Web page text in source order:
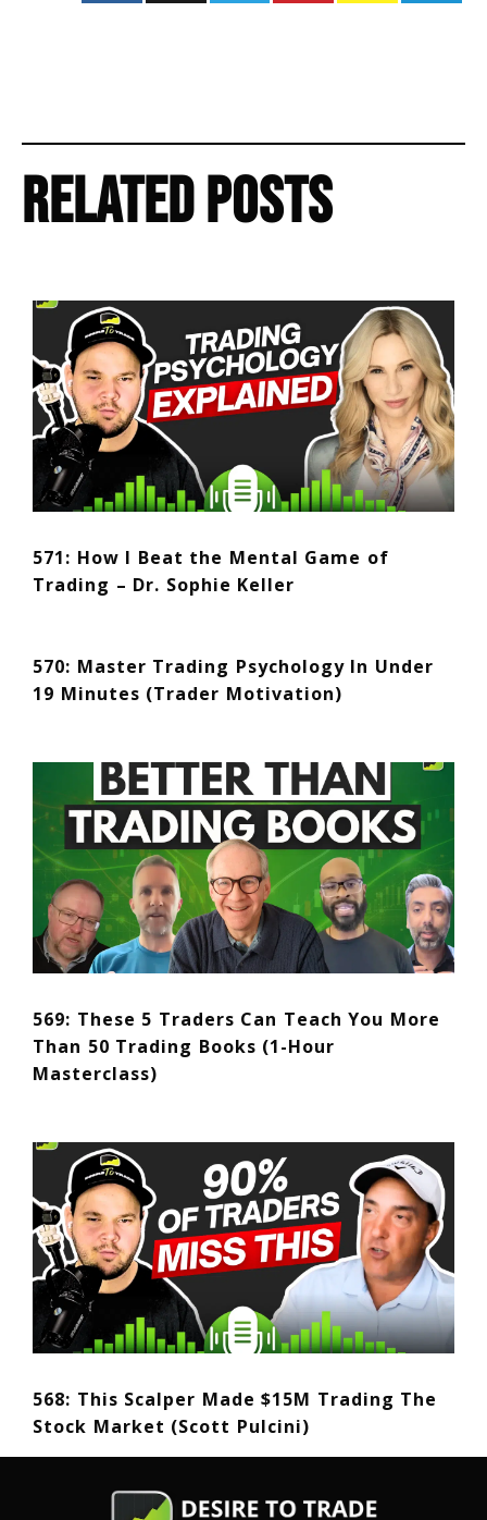
Related Posts
571: How I Beat the Mental Game of
Trading – Dr. Sophie Keller
570: Master Trading Psychology In Under
19 Minutes (Trader Motivation)
569: These 5 Traders Can Teach You More
Than 50 Trading Books (1-Hour
Masterclass)
568: This Scalper Made $15M Trading The
Stock Market (Scott Pulcini)